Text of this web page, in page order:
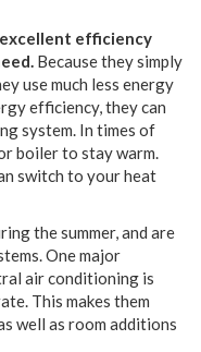
efficiency
Because they simply
use much less energy
efficiency, they can
system. In times of
boiler to stay warm.
switch to your heat
the summer, and are
One major
air conditioning is
This makes them
well as room additions